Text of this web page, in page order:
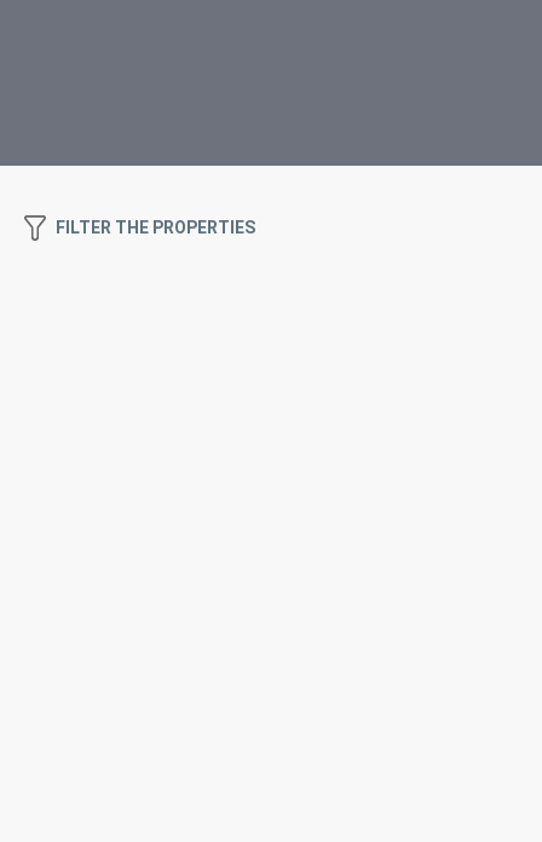
FILTER THE PROPERTIES